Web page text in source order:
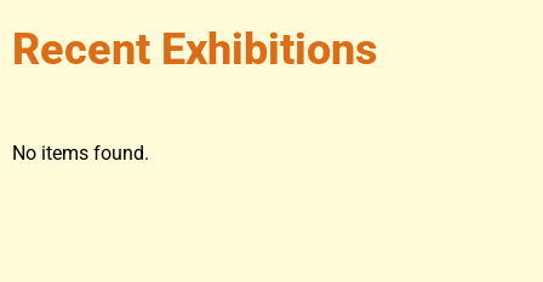
Recent Exhibitions
No items found.